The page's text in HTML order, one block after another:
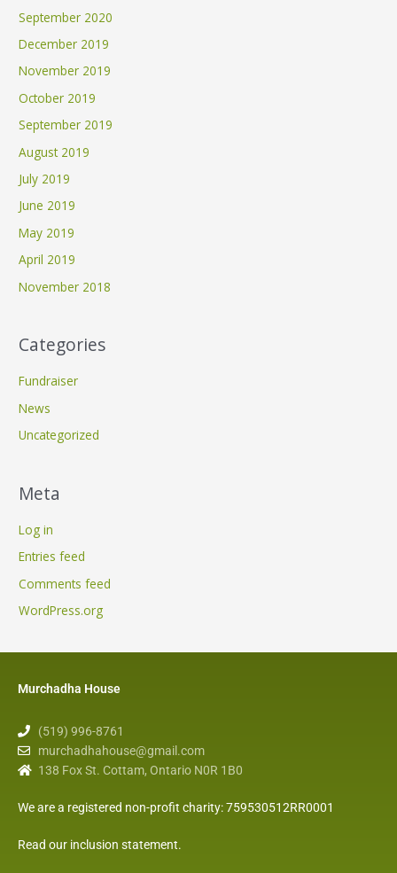
September 2020
December 2019
November 2019
October 2019
September 2019
August 2019
July 2019
June 2019
May 2019
April 2019
November 2018
Categories
Fundraiser
News
Uncategorized
Meta
Log in
Entries feed
Comments feed
WordPress.org
Murchadha House
(519) 996-8761
murchadhahouse@gmail.com
138 Fox St. Cottam, Ontario N0R 1B0
We are a registered non-profit charity: 759530512RR0001
Read our inclusion statement.